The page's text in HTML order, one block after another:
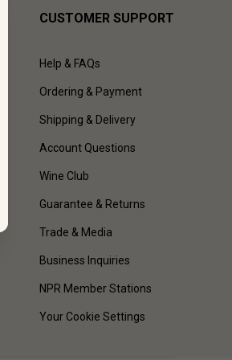
CUSTOMER SUPPORT
Help & FAQs
Ordering & Payment
Shipping & Delivery
Account Questions
Wine Club
Guarantee & Returns
Trade & Media
Business Inquiries
NPR Member Stations
Your Cookie Settings